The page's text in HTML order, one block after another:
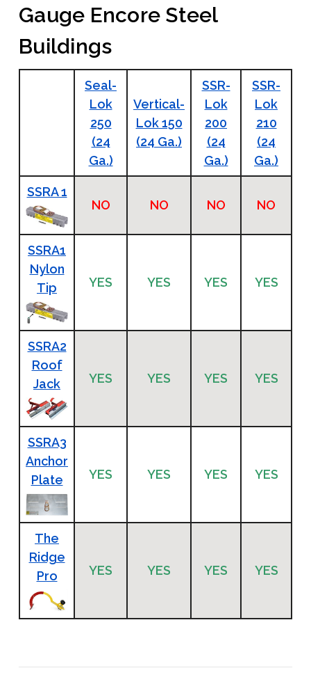
Gauge Encore Steel
Buildings
Seal-
Lok
250
(24
Ga.)
Vertical-
Lok 150
(24 Ga.)
SSR-
Lok
200
(24
Ga.)
SSR-
Lok
210
(24
Ga.)
SSRA 1
NO
NO NO NO
SSRA1
Nylon
Tip
YES YES YES YES
SSRA2
Roof
Jack
YES YES YES YES
SSRA3
Anchor
Plate
YES YES YES YES
The
Ridge
Pro
YES YES YES YES